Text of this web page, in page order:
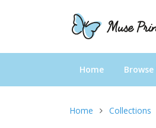
Home
Home Collections